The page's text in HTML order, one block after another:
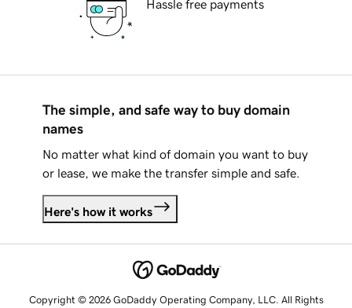
Hassle free payments
The simple, and safe way to buy domain
names
No matter what kind of domain you want to buy
or lease, we make the transfer simple and safe.
Here's how it works
Copyright © 2026 GoDaddy Operating Company, LLC. All Rights